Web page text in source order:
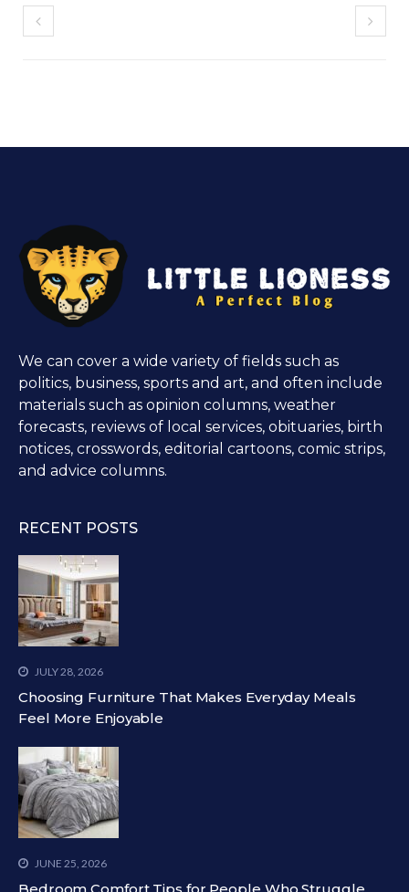
We can cover a wide variety of fields such as
politics, business, sports and art, and often include
materials such as opinion columns, weather
forecasts, reviews of local services, obituaries, birth
notices, crosswords, editorial cartoons, comic strips,
and advice columns.
RECENT POSTS
JULY 28, 2026
Choosing Furniture That Makes Everyday Meals
Feel More Enjoyable
JUNE 25, 2026